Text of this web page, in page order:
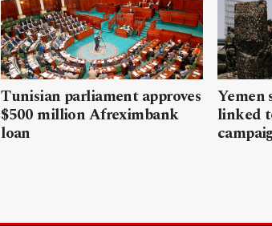
Tunisian parliament approves
$500 million Afreximbank
loan
Yemen
linked